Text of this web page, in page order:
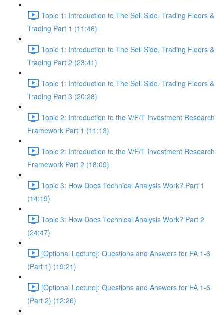
Topic 1: Introduction to The Sell Side, Trading Floors &
Trading Part 1 (11:46)
Topic 1: Introduction to The Sell Side, Trading Floors &
Trading Part 2 (23:41)
Topic 1: Introduction to The Sell Side, Trading Floors &
Trading Part 3 (20:28)
Topic 2: Introduction to the V/F/T Investment Research
Framework Part 1 (11:13)
Topic 2: Introduction to the V/F/T Investment Research
Framework Part 2 (18:09)
Topic 3: How Does Technical Analysis Work? Part 1
(14:19)
Topic 3: How Does Technical Analysis Work? Part 2
(24:47)
[Optional Lecture]: Questions and Answers for FA 1-6
(Part 1) (19:21)
[Optional Lecture]: Questions and Answers for FA 1-6
(Part 2) (12:26)